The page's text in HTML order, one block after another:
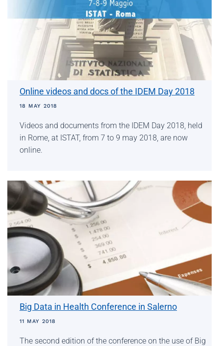
Online videos and docs of the IDEM Day 2018
18 MAY 2018
Videos and documents from the IDEM Day 2018, held
in Rome, at ISTAT, from 7 to 9 may 2018, are now
online.
Big Data in Health Conference in Salerno
11 MAY 2018
The second edition of the conference on the use of Big